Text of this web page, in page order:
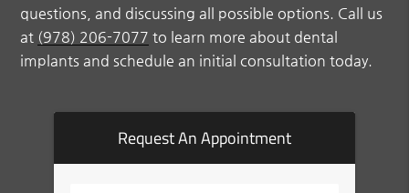
questions, and discussing all possible options. Call us
at (978) 206-7077 to learn more about dental
implants and schedule an initial consultation today.
Request An Appointment